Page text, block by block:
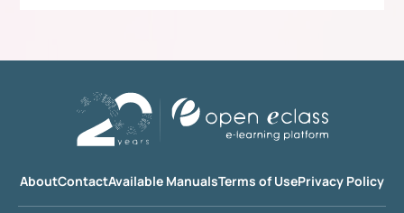
AboutContactAvailable ManualsTerms of UsePrivacy Policy